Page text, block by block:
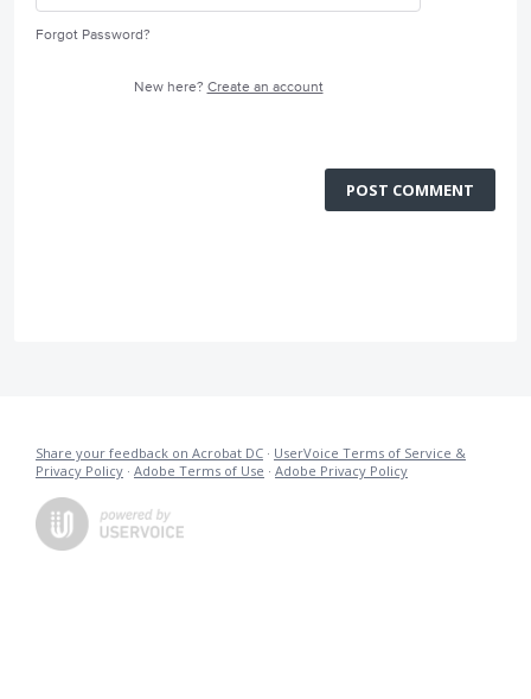
Forgot Password?
New here? Create an account
POST COMMENT
Share your feedback on Acrobat DC · UserVoice Terms of Service &
Privacy Policy · Adobe Terms of Use · Adobe Privacy Policy